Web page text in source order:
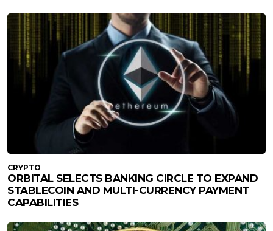
CRYPTO
ORBITAL SELECTS BANKING CIRCLE TO EXPAND
STABLECOIN AND MULTI-CURRENCY PAYMENT
CAPABILITIES